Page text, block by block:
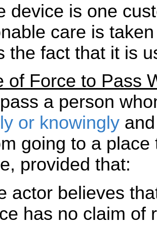
is one
care is
the fact that it is
of Force to Pass
a person
or knowingly
going to a
provided that:
believes
has no claim